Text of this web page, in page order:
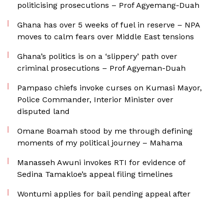
politicising prosecutions – Prof Agyemang-Duah
Ghana has over 5 weeks of fuel in reserve – NPA
moves to calm fears over Middle East tensions
Ghana’s politics is on a ‘slippery’ path over
criminal prosecutions – Prof Agyeman-Duah
Pampaso chiefs invoke curses on Kumasi Mayor,
Police Commander, Interior Minister over
disputed land
Omane Boamah stood by me through defining
moments of my political journey – Mahama
Manasseh Awuni invokes RTI for evidence of
Sedina Tamakloe’s appeal filing timelines
Wontumi applies for bail pending appeal after